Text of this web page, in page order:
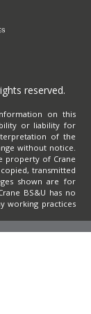
reserved.
on this
or liability for
of the
without notice.
property of Crane
transmitted
shown are for
BS&U has no
working practices